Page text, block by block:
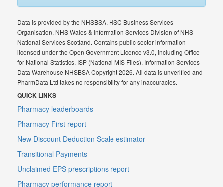
Data is provided by the NHSBSA, HSC Business Services
Organisation, NHS Wales & Information Services Division of NHS
National Services Scotland. Contains public sector information
licensed under the Open Government Licence v3.0, including Office
for National Statistics, ISP (National MIS Files), Information Services
Data Warehouse NHSBSA Copyright 2026. All data is unverified and
PharmData Ltd takes no responsibility for any inaccuracies.
QUICK LINKS
Pharmacy leaderboards
Pharmacy First report
New Discount Deduction Scale estimator
Transitional Payments
Unclaimed EPS prescriptions report
Pharmacy performance report